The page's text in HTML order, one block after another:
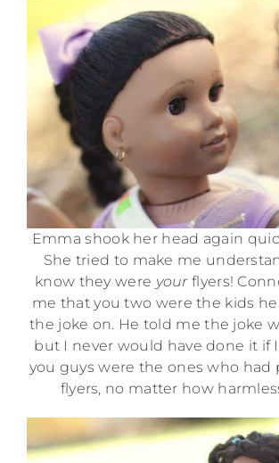
Emma shook her head again
She tried to make me
know they were yourflyers!
me that you two were the kids
the joke on. He told me the joke
but I never would have done it if
you guys were the ones who had
flyers, no matter how